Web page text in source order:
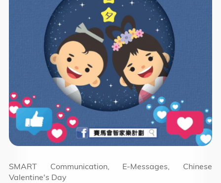
SMART Communication, E-Messages, Chinese
Valentine's Day